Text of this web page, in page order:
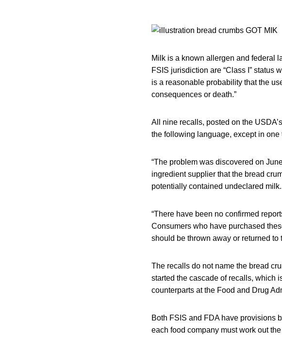
Milk is a known allergen and federal
FSIS jurisdiction are “Class I” status
is a reasonable probability that the
consequences or death.”
All nine recalls, posted on the
the following language, except in one
“The problem was discovered on
ingredient supplier that the bread
potentially contained undeclared milk.
“There have been no confirmed
Consumers who have purchased
should be thrown away or returned to
The recalls do not name the bread
started the cascade of recalls, which
counterparts at the Food and Drug
Both FSIS and FDA have provisions
each food company must work out